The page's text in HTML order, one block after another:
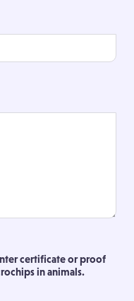
certificate or proof
in animals.